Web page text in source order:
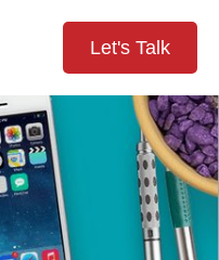
Let's Talk